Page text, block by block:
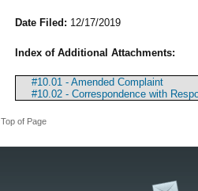
Date Filed: 12/17/2019
Index of Additional Attachments:
#10.01 - Amended Complaint
#10.02 - Correspondence with
Top of Page